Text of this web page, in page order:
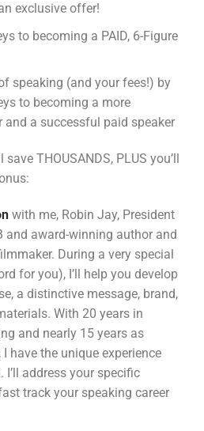
exclusive offer!
to becoming a PAID, 6-Figure
speaking (and your fees!) by
to becoming a more
and a successful paid speaker
THOUSANDS, PLUS you’ll
with me, Robin Jay, President
and award-winning author and
During a very special
for you), I’ll help you develop
a distinctive message, brand,
With 20 years in
and nearly 15 years as
have the unique experience
address your specific
track your speaking career